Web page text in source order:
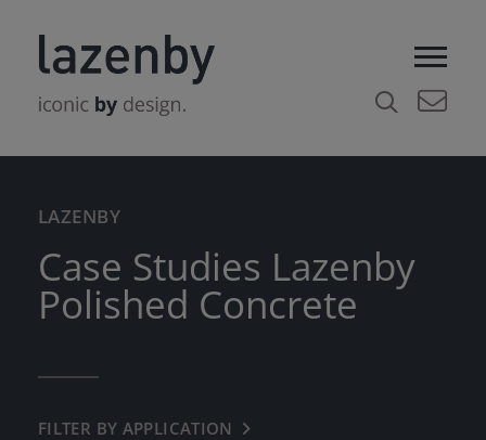
LAZENBY
Case Studies Lazenby
Polished Concrete
FILTER BY APPLICATION
← BACK